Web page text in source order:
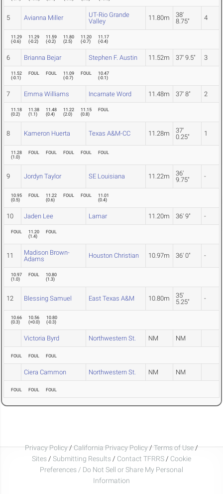
5 Avianna Miller
UT-Rio Grande
Valley
11.80m
38'
8.75"
4
11.29
(-0.6)
11.29
(-0.2)
11.59
(-0.2)
11.80
(2.5)
11.20
(-0.7)
11.17
(-0.4)
6 Brianna Bejar Stephen F. Austin 11.52m 37' 9.5" 3
11.52
(-0.1)
FOUL FOUL
11.09
(-0.7)
FOUL
10.47
(-0.1)
7 Emma Williams Incarnate Word 11.48m 37' 8" 2
11.18
(0.2)
11.38
(1.1)
11.48
(0.4)
11.22
(2.0)
11.15
(0.8)
FOUL
8 Kameron Huerta Texas A&M-CC 11.28m
37'
0.25"
1
11.28
(1.0)
FOUL FOUL FOUL FOUL FOUL
9 Jordyn Taylor SE Louisiana 11.22m
36'
9.75"
-
10.95
(0.5)
FOUL
11.22
(0.6)
FOUL FOUL
11.01
(0.4)
10 Jaden Lee Lamar 11.20m 36' 9" -
FOUL
11.20
(1.4)
FOUL
11
Madison Brown-
Adams
Houston Christian 10.97m 36' 0" -
10.97
(1.0)
FOUL
10.80
(1.3)
12 Blessing Samuel East Texas A&M 10.80m
35'
5.25"
-
10.66
(0.3)
10.56
(+0.0)
10.80
(-0.3)
Victoria Byrd Northwestern St. NM NM
FOUL FOUL FOUL
Ciera Cammon Northwestern St. NM NM
FOUL FOUL FOUL
Privacy Policy/California Privacy Policy/Terms of Use/
Sites / Submitting Results / Contact TFRRS / Cookie
Preferences / Do Not Sell or Share My Personal
Information